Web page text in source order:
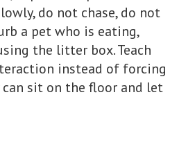
do not chase, do not
a pet who is eating,
the litter box. Teach
instead of forcing
can sit on the floor and let